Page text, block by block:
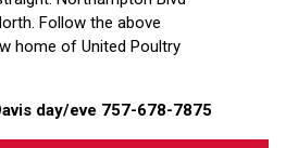
Follow the above
home of United Poultry
day/eve 757-678-7875